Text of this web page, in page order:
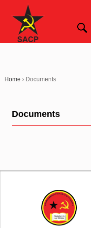
Home › Documents
Documents